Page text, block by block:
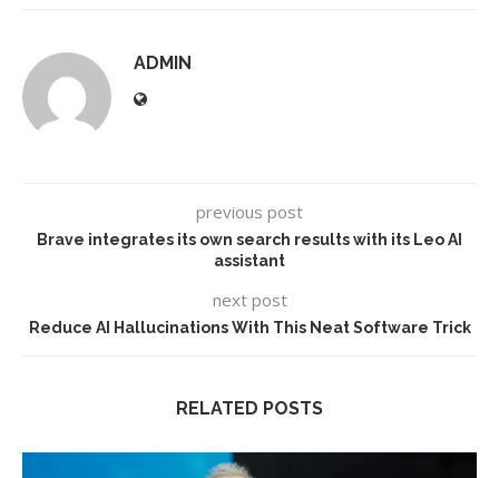
ADMIN
previous post
Brave integrates its own search results with its Leo AI
assistant
next post
Reduce AI Hallucinations With This Neat Software Trick
RELATED POSTS